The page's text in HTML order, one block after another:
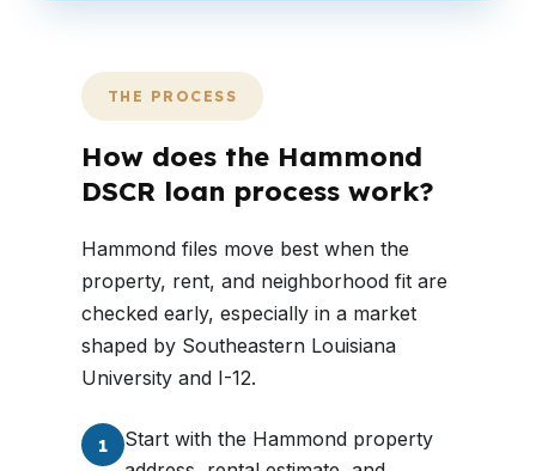
THE PROCESS
How does the Hammond
DSCR loan process work?
Hammond files move best when the
property, rent, and neighborhood fit are
checked early, especially in a market
shaped by Southeastern Louisiana
University and I-12.
1
Start with the Hammond property